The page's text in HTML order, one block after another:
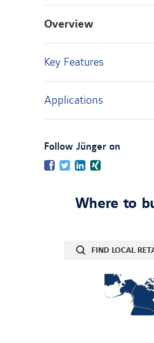
Overview
Key Features
Applications
Follow Jünger on
Facebook
TwitterLinkedIn
Where to
FIND LOCAL